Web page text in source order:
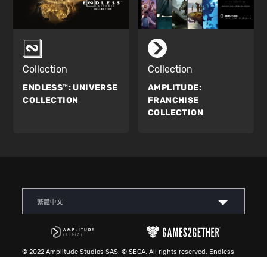
Collection
ENDLESS™: UNIVERSE
COLLECTION
Collection
AMPLITUDE:
FRANCHISE
COLLECTION
繁體中文
© 2022 Amplitude Studios SAS. © SEGA. All rights reserved. Endless